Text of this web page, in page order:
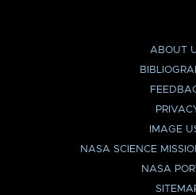
ABOUT
IMAGE
NASA SCIENCE
NASA